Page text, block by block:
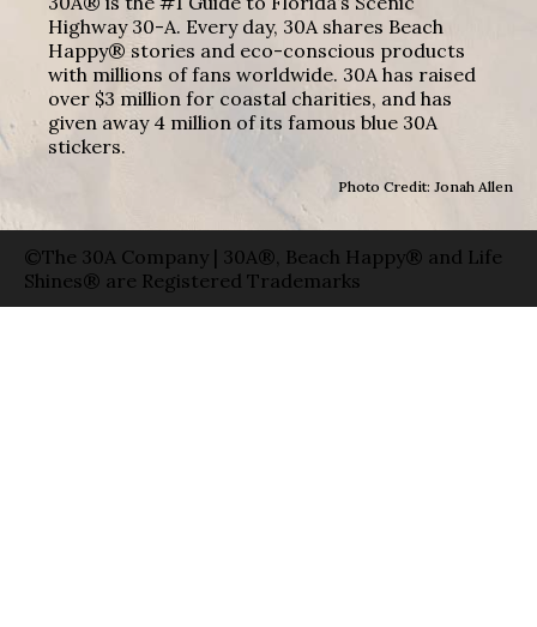
Highway 30-A. Every day, 30A shares Beach
Happy® stories and eco-conscious products
with millions of fans worldwide. 30A has raised
over $3 million for coastal charities, and has
given away 4 million of its famous blue 30A
stickers.
Photo Credit: Jonah Allen
©The 30A Company | 30A®, Beach Happy® and Life
Shines® are Registered Trademarks